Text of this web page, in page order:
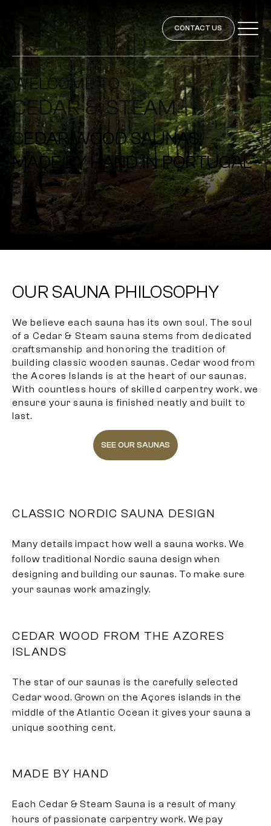
CONTACT US
CEDAR WOOD SAUNAS
MADE BY HAND IN PORTUGAL
CEDAR & STEAM
WELCOME TO
Many details impact how well a sauna works. We
follow traditional Nordic sauna design when
designing and building our saunas. To make sure
your saunas work amazingly.
CLASSIC NORDIC SAUNA DESIGN
The star of our saunas is the carefully selected
Cedar wood. Grown on the Açores islands in the
middle of the Atlantic Ocean it gives your sauna a
unique soothing cent.
CEDAR WOOD FROM THE AZORES
ISLANDS
Each Cedar & Steam Sauna is a result of many
hours of passionate carpentry work. We pay
MADE BY HAND
SEE OUR SAUNAS
OUR SAUNA PHILOSOPHY
We believe each sauna has its own soul. The soul
of a Cedar & Steam sauna stems from dedicated
craftsmanship and honoring the tradition of
building classic wooden saunas. Cedar wood from
the Acores Islands is at the heart of our saunas.
With countless hours of skilled carpentry work, we
ensure your sauna is finished neatly and built to
last.